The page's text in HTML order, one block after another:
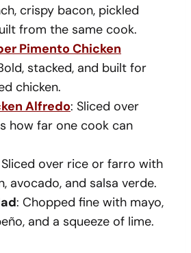
crispy bacon, pickled
from the same cook.
Pimento Chicken
stacked, and built for
chicken.
Alfredo: Sliced over
how far one cook can
over rice or farro with
avocado, and salsa verde.
: Chopped fine with mayo,
and a squeeze of lime.